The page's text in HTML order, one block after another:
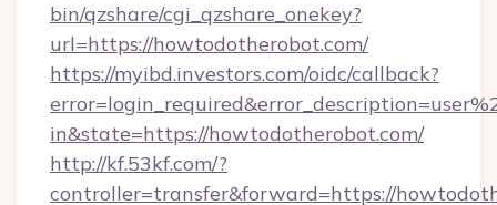
bin/qzshare/cgi_qzshare_onekey?
url=https://howtodotherobot.com/
https://myibd.investors.com/oidc/callback?
in&state=https://howtodotherobot.com/
http://kf.53kf.com/?
controller=transfer&forward=https://